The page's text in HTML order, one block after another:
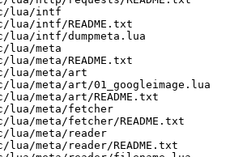
lua/intf
lua/intf/README.txt
lua/intf/dumpmeta.lua
lua/meta
meta/README.txt
lua/meta/art
meta/art/01_googleimage.lua
meta/art/README.txt
lua/meta/fetcher
meta/fetcher/README.txt
lua/meta/reader
meta/reader/README.txt